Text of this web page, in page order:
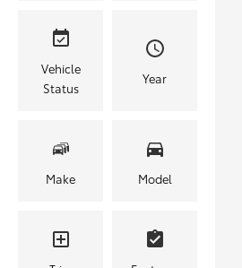
Vehicle
Status
Year
Make Model